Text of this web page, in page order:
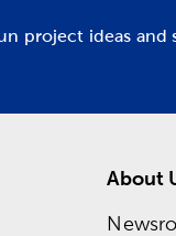
project ideas and
About